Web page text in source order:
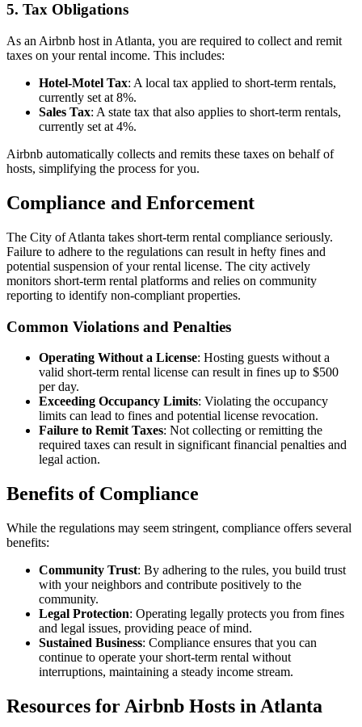
5. Tax Obligations
As an Airbnb host in Atlanta, you are required to collect and remit
taxes on your rental income. This includes:
Hotel-Motel Tax: A local tax applied to short-term rentals,
currently set at 8%.
Sales Tax: A state tax that also applies to short-term rentals,
currently set at 4%.
Airbnb automatically collects and remits these taxes on behalf of
hosts, simplifying the process for you.
Compliance and Enforcement
The City of Atlanta takes short-term rental compliance seriously.
Failure to adhere to the regulations can result in hefty fines and
potential suspension of your rental license. The city actively
monitors short-term rental platforms and relies on community
reporting to identify non-compliant properties.
Common Violations and Penalties
Operating Without a License: Hosting guests without a
valid short-term rental license can result in fines up to $500
per day.
Exceeding Occupancy Limits: Violating the occupancy
limits can lead to fines and potential license revocation.
Failure to Remit Taxes: Not collecting or remitting the
required taxes can result in significant financial penalties and
legal action.
Benefits of Compliance
While the regulations may seem stringent, compliance offers several
benefits:
Community Trust: By adhering to the rules, you build trust
with your neighbors and contribute positively to the
community.
Legal Protection: Operating legally protects you from fines
and legal issues, providing peace of mind.
Sustained Business: Compliance ensures that you can
continue to operate your short-term rental without
interruptions, maintaining a steady income stream.
Resources for Airbnb Hosts in Atlanta